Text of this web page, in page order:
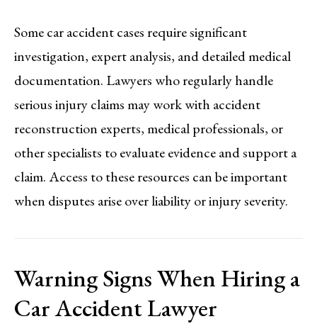
Some car accident cases require significant
investigation, expert analysis, and detailed medical
documentation. Lawyers who regularly handle
serious injury claims may work with accident
reconstruction experts, medical professionals, or
other specialists to evaluate evidence and support a
claim. Access to these resources can be important
when disputes arise over liability or injury severity.
Warning Signs When Hiring a
Car Accident Lawyer